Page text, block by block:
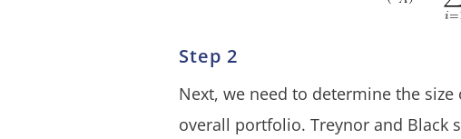
Step 2
Next, we need to determine the
overall portfolio. Treynor and Black